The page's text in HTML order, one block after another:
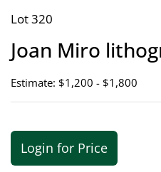
Lot 320
Joan Miro
Estimate: $1,200 - $1,800
Login for Price